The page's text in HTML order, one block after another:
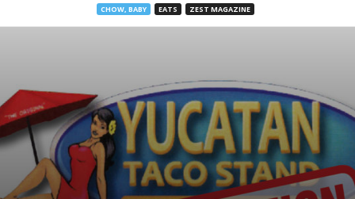
CHOW, BABY EATS ZEST MAGAZINE